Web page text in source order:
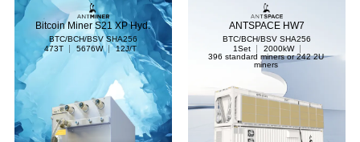
Bitcoin Miner S21 XP Hyd.
BTC/BCH/BSV SHA256
473T
5676W 12J/T
ANTSPACE HW7
BTC/BCH/BSV SHA256
1Set
2000kW
396 standard miners or 242 2U
miners